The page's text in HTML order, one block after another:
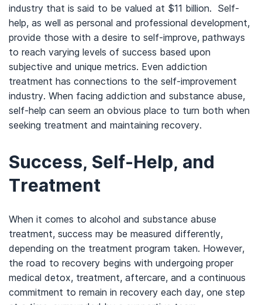
industry that is said to be valued at $11 billion. Self-
help, as well as personal and professional development,
provide those with a desire to self-improve, pathways
to reach varying levels of success based upon
subjective and unique metrics. Even addiction
treatment has connections to the self-improvement
industry. When facing addiction and substance abuse,
self-help can seem an obvious place to turn both when
seeking treatment and maintaining recovery.
Success, Self-Help, and
Treatment
When it comes to alcohol and substance abuse
treatment, success may be measured differently,
depending on the treatment program taken. However,
the road to recovery begins with undergoing proper
medical detox, treatment, aftercare, and a continuous
commitment to remain in recovery each day, one step